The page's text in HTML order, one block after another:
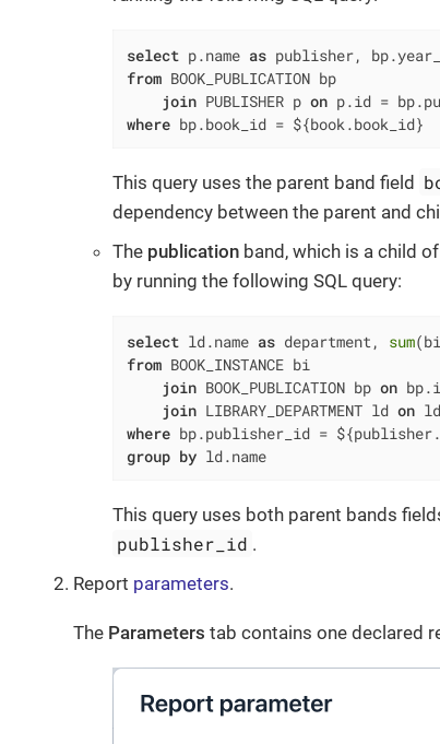
select p.name as publisher,
from BOOK_PUBLICATION bp
join PUBLISHER p on p.id =
where bp.book_id = ${book.book_id}
This query uses the parent band field
dependency between the parent and
The publication band, which is a child
by running the following SQL query:
select ld.name as department, sum
from BOOK_INSTANCE bi
join BOOK_PUBLICATION bp on
join LIBRARY_DEPARTMENT ld on
where bp.publisher_id =
group by ld.name
This query uses both parent bands
publisher_id .
Report parameters.
The Parameters tab contains one declared